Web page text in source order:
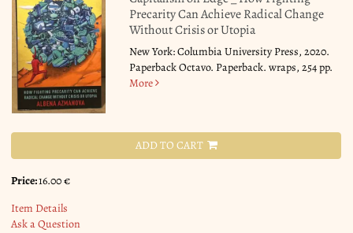
Precarity Can Achieve Radical Change
Without Crisis or Utopia
New York: Columbia University Press, 2020.
Paperback Octavo. Paperback. wraps, 254 pp.
More
ADD TO CART
Price:16.00 €
Item Details
Ask a Question